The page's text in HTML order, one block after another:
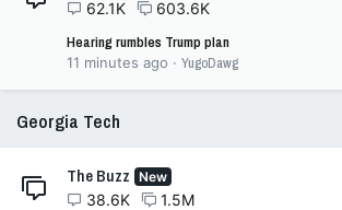
62.1K
603.6K
Hearing rumbles Trump plan
11 minutes ago YugoDawg
Georgia Tech
The Buzz New
38.6K
1.5M